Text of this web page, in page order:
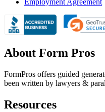
About Form Pros
FormPros offers guided
been written by lawyers &
Resources